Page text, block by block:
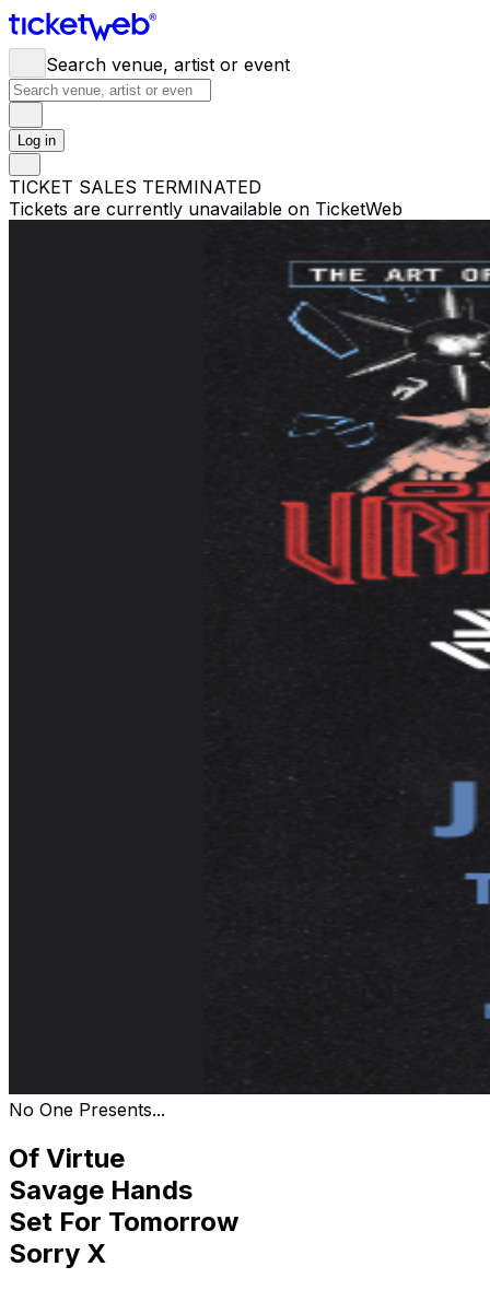
Search venue, artist or event
Log in
TICKET SALES TERMINATED
Tickets are currently unavailable on TicketWeb
No One Presents...
Of Virtue
Savage Hands
Set For Tomorrow
Sorry X